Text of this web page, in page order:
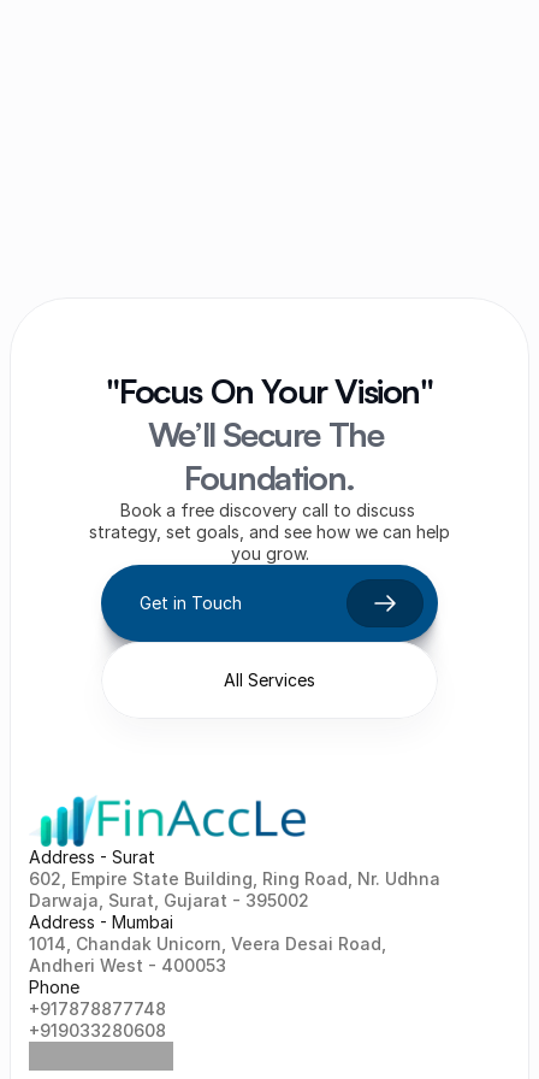
"Focus On Your Vision"
We’ll Secure The
Foundation.
Book a free discovery call to discuss
strategy, set goals, and see how we can help
you grow.
Get in Touch
All Services
Address - Surat
602, Empire State Building, Ring Road, Nr. Udhna
Darwaja, Surat, Gujarat - 395002
Address - Mumbai
1014, Chandak Unicorn, Veera Desai Road,
Andheri West - 400053
Phone
+917878877748
+919033280608